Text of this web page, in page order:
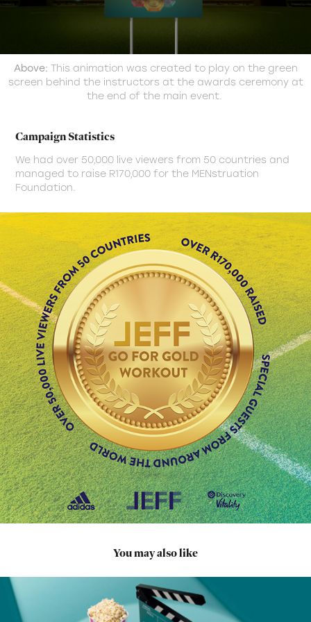
Above: This animation was created to play on the green
screen behind the instructors at the awards ceremony at
the end of the main event.
Campaign Statistics
We had over 50,000 live viewers from 50 countries and
managed to raise R170,000 for the MENstruation
Foundation.
You may also like